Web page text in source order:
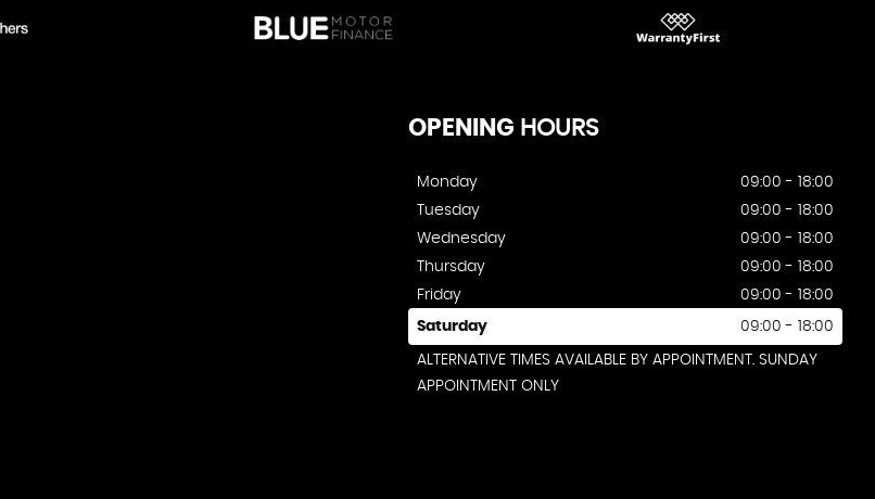
OPENING HOURS
Monday
09:00 - 18:00
Tuesday
09:00 - 18:00
Wednesday
09:00 - 18:00
Thursday
09:00 - 18:00
Friday
09:00 - 18:00
Saturday 09:00 - 18:00
ALTERNATIVE TIMES AVAILABLE BY APPOINTMENT. SUNDAY
APPOINTMENT ONLY